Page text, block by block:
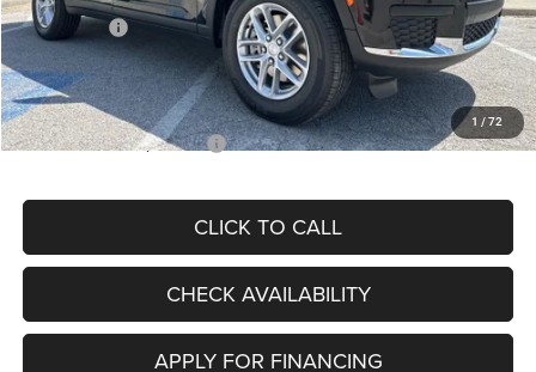
1 / 72
Jeep Offers:
-$2,500
Admin Fee
+$620
McCarthy Price
$38,999
Add. Available Jeep Offers: $5,000
CLICK TO CALL
CHECK AVAILABILITY
APPLY FOR FINANCING